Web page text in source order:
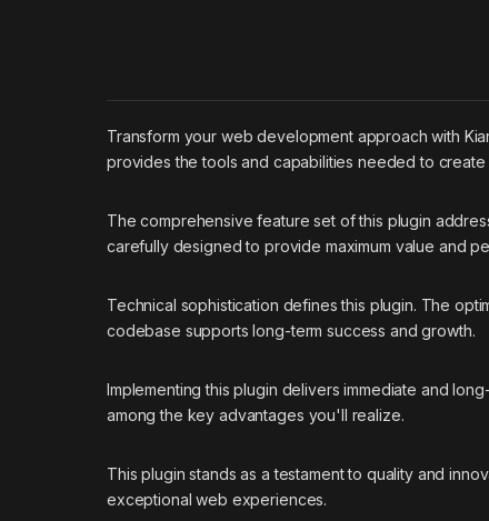
Transform your web development approach with
provides the tools and capabilities needed to
The comprehensive feature set of this plugin
carefully designed to provide maximum value and
Technical sophistication defines this plugin. The
codebase supports long-term success and growth.
Implementing this plugin delivers immediate and
among the key advantages you'll realize.
This plugin stands as a testament to quality and
exceptional web experiences.